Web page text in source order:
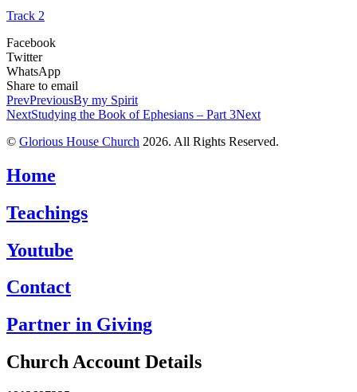
Track 2
Facebook
Twitter
WhatsApp
Share to email
PrevPreviousBy my Spirit
NextStudying the Book of Ephesians – Part 3Next
© Glorious House Church 2026. All Rights Reserved.
Home
Teachings
Youtube
Contact
Partner in Giving
Church Account Details